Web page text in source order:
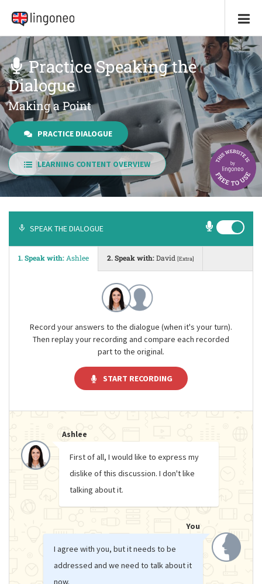
Practice Speaking the
Dialogue
Making a Point
PRACTICE DIALOGUE
LEARNING CONTENT OVERVIEW
SPEAK THE DIALOGUE
1. Speak with: Ashlee 2. Speak with:David [Extra]
Record your answers to the dialogue (when it's your turn).
Then replay your recording and compare each recorded
part to the original.
START RECORDING
Ashlee
First of all, I would like to express my
dislike of this discussion. I don't like
talking about it.
You
I agree with you, but it needs to be
addressed and we need to talk about it
now.